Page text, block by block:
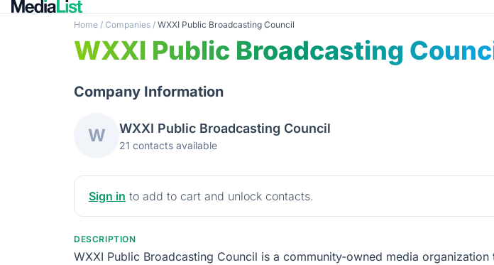
Home / Companies / WXXI Public Broadcasting Council
WXXI Public Broadcasting
Company Information
W WXXI Public Broadcasting Council
21 contacts available
Sign in to add to cart and unlock contacts.
DESCRIPTION
WXXI Public Broadcasting Council is a community-owned media